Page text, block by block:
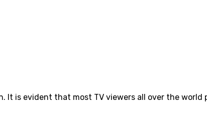
It is evident that most TV viewers all over the world